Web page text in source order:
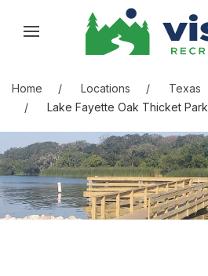
Skip to content
Skip to menu
Skip to footer
Home Locations Texas
Lake Fayette Oak Thicket Park